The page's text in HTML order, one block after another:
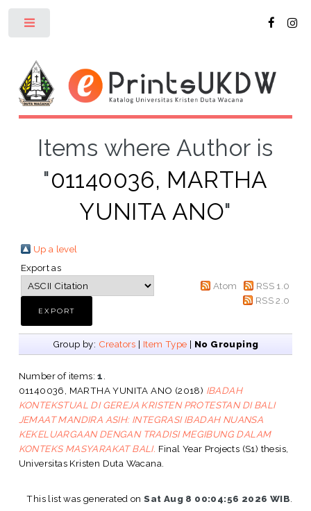
Items where Author is
"01140036, MARTHA
YUNITA ANO"
Up a level
Export as
Atom
RSS 1.0
RSS 2.0
Group by: Creators | Item Type | No Grouping
Number of items:1
01140036, MARTHA YUNITA ANO (2018) IBADAH
KONTEKSTUAL DI GEREJA KRISTEN PROTESTAN DI BALI
JEMAAT MANDIRA ASIH: INTEGRASI IBADAH NUANSA
KEKELUARGAAN DENGAN TRADISI MEGIBUNG DALAM
KONTEKS MASYARAKAT BALI. Final Year Projects (S1) thesis,
Universitas Kristen Duta Wacana.
This list was generated onSat Aug 8 00:04:56 2026 WIB